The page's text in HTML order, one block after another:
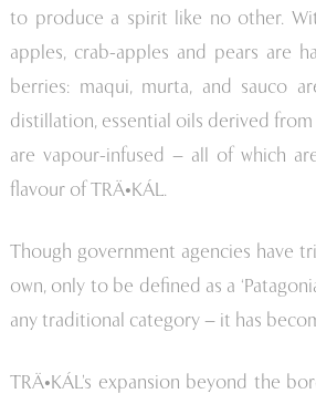
to produce a spirit like no other.
apples, crab-apples and pears are
berries: maqui, murta, and sauco
distillation, essential oils derived
are vapour-infused – all of which
flavour of TRÄ•KÁL.
Though government agencies have
own, only to be defined as a
any traditional category – it has
TRÄ•KÁL’s expansion beyond the